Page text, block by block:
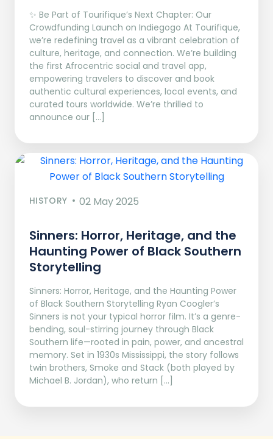
✨ Be Part of Tourifique’s Next Chapter: Our
Crowdfunding Launch on Indiegogo At Tourifique,
we’re redefining travel as a vibrant celebration of
culture, heritage, and connection. We’re building
the first Afrocentric social and travel app,
empowering travelers to discover and book
authentic cultural experiences, local events, and
curated tours worldwide. We’re thrilled to
announce our […]
HISTORY 02 May 2025
Sinners: Horror, Heritage, and the
Haunting Power of Black Southern
Storytelling
Sinners: Horror, Heritage, and the Haunting Power
of Black Southern Storytelling Ryan Coogler’s
Sinners is not your typical horror film. It’s a genre-
bending, soul-stirring journey through Black
Southern life—rooted in pain, power, and ancestral
memory. Set in 1930s Mississippi, the story follows
twin brothers, Smoke and Stack (both played by
Michael B. Jordan), who return […]